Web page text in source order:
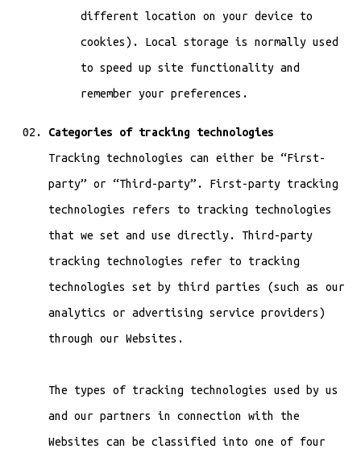
different location on your device to
cookies). Local storage is normally used
to speed up site functionality and
remember your preferences.
Categories of tracking technologies
Tracking technologies can either be “First-
party” or “Third-party”. First-party tracking
technologies refers to tracking technologies
that we set and use directly. Third-party
tracking technologies refer to tracking
technologies set by third parties (such as our
analytics or advertising service providers)
through our Websites.
The types of tracking technologies used by us
and our partners in connection with the
Websites can be classified into one of four